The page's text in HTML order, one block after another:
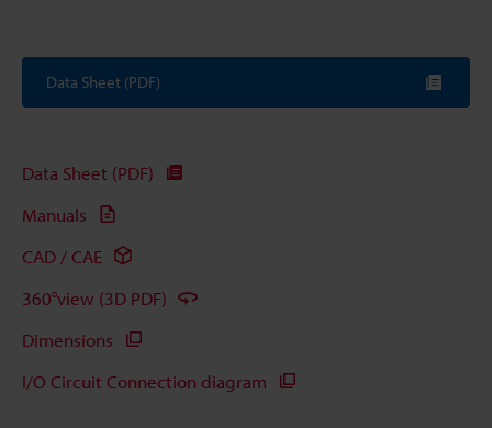
Data Sheet (PDF)
Data Sheet (PDF)
Manuals
CAD / CAE
360°view (3D PDF)
Dimensions
I/O Circuit Connection diagram